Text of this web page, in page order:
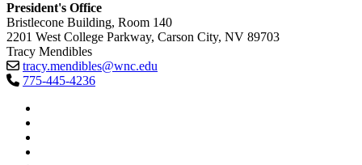
President's Office
Bristlecone Building, Room 140
2201 West College Parkway, Carson City, NV 89703
Tracy Mendibles
tracy.mendibles@wnc.edu
775-445-4236